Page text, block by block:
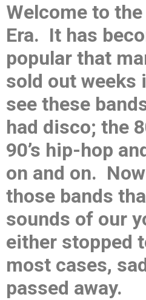
Welcome to
Era. It has
popular that
sold out weeks
see these
had disco; the
90’s hip-hop
on and on.
those bands
sounds of our
either stopped
most cases,
passed away.